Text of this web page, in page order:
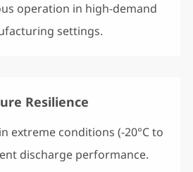
operation in high-demand
settings.
Resilience
extreme conditions (-20°C to
discharge performance.